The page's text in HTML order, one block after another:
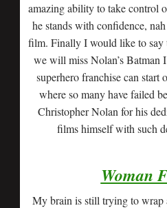
amazing ability to take control
he stands with confidence,
film. Finally I would like to say
we will miss Nolan’s Batman
superhero franchise can start
where so many have failed
Christopher Nolan for his
films himself with such
Woman
My brain is still trying to wrap